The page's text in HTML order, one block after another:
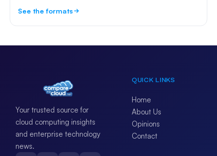
See the formats
Your trusted source for
cloud computing insights
and enterprise technology
news.
QUICK LINKS
Home
About Us
Opinions
Contact